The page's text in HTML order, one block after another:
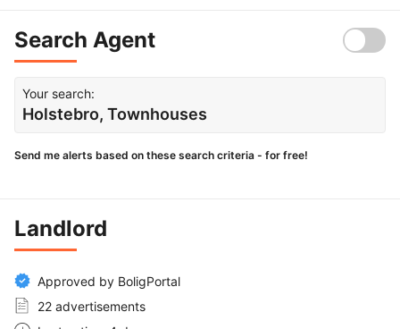
Search Agent
Your search:
Holstebro, Townhouses
Send me alerts based on these search criteria - for free!
Landlord
Approved by BoligPortal
22 advertisements